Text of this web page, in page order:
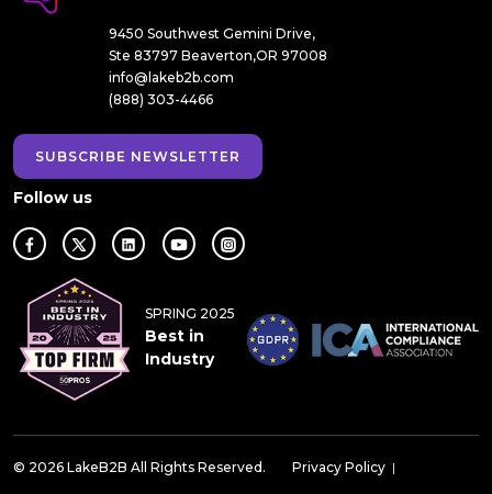
9450 Southwest Gemini Drive,
Ste 83797 Beaverton,OR 97008
info@lakeb2b.com
(888) 303-4466
SUBSCRIBE NEWSLETTER
Follow us
SPRING 2025
Best in
Industry
© 2026 LakeB2B All Rights Reserved. Privacy Policy |